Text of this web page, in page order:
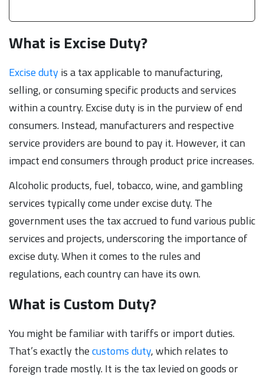
What is Excise Duty?
Excise dutyis a tax applicable to manufacturing,
selling, or consuming specific products and services
within a country. Excise duty is in the purview of end
consumers. Instead, manufacturers and respective
service providers are bound to pay it. However, it can
impact end consumers through product price increases.
Alcoholic products, fuel, tobacco, wine, and gambling
services typically come under excise duty. The
government uses the tax accrued to fund various public
services and projects, underscoring the importance of
excise duty. When it comes to the rules and
regulations, each country can have its own.
What is Custom Duty?
You might be familiar with tariffs or import duties.
That’s exactly thecustoms duty, which relates to
foreign trade mostly. It is the tax levied on goods or